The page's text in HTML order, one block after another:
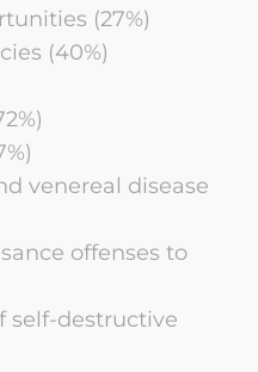
(27%)
(40%)
venereal disease
offenses to
self-destructive